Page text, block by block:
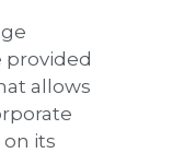
provided
allows
its